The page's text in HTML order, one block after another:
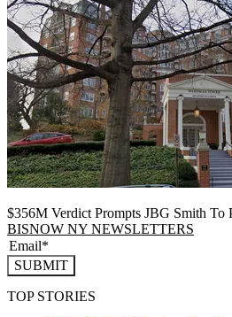
$356M Verdict Prompts JBG Smith To
BISNOW NY NEWSLETTERS
SUBMIT
TOP STORIES